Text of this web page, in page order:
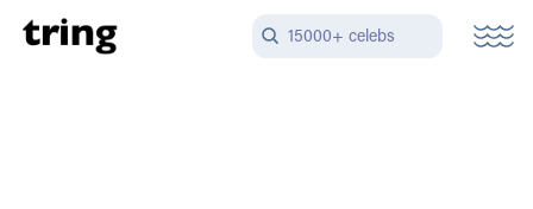
15000+ celebs